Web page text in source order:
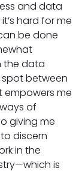
and data
hard for me
be done
the data
spot between
empowers me
of
giving me
discern
in the
is